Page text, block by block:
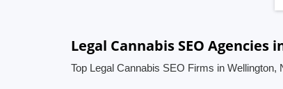
Legal Cannabis SEO
Top Legal Cannabis SEO Firms in Wellington,